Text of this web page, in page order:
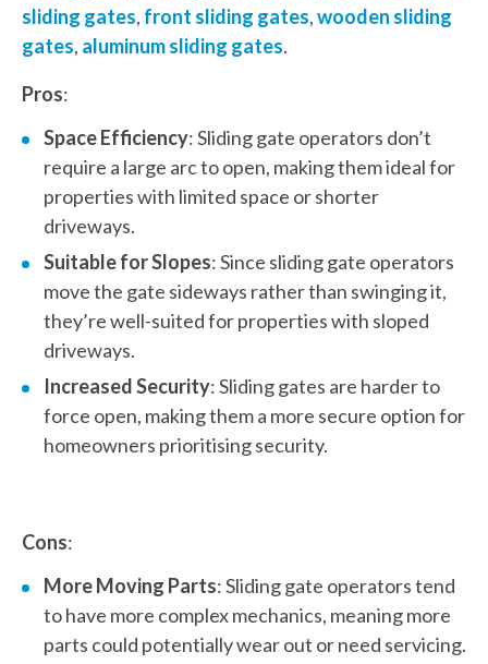
sliding gates, front sliding gates,wooden sliding
gates, aluminum sliding gates.
Pros:
Space Efficiency: Sliding gate operators don’t
require a large arc to open, making them ideal for
properties with limited space or shorter
driveways.
Suitable for Slopes: Since sliding gate operators
move the gate sideways rather than swinging it,
they’re well-suited for properties with sloped
driveways.
Increased Security: Sliding gates are harder to
force open, making them a more secure option for
homeowners prioritising security.
Cons:
More Moving Parts: Sliding gate operators tend
to have more complex mechanics, meaning more
parts could potentially wear out or need servicing.